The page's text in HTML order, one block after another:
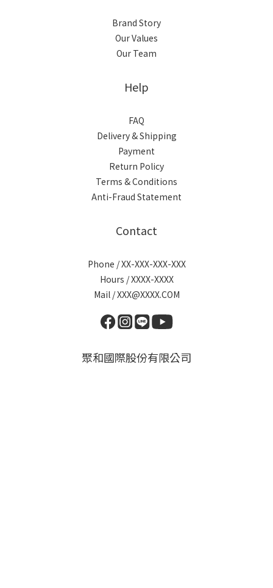
Brand Story
Our Values
Our Team
Help
FAQ
Delivery & Shipping
Payment
Return Policy
Terms & Conditions
Anti-Fraud Statement
Contact
Phone / XX-XXX-XXX-XXX
Hours / XXXX-XXXX
Mail / XXX@XXXX.COM
聚和國際股份有限公司